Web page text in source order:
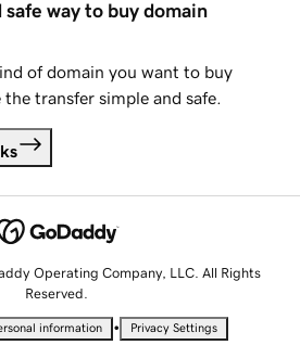
safe way to buy domain
of domain you want to buy
the transfer simple and safe.
Operating Company, LLC. All Rights
Reserved.
information • Privacy Settings